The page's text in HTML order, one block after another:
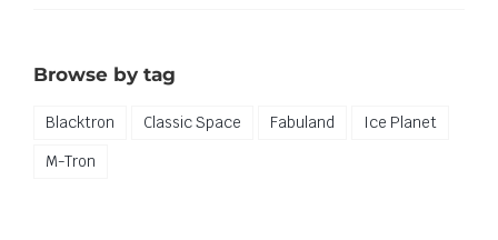
Browse by tag
Blacktron Classic Space Fabuland
Ice Planet
M-Tron